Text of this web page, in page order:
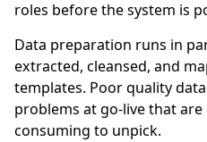
roles before the system is
Data preparation runs in
extracted, cleansed, and
templates. Poor quality
problems at go-live that
consuming to unpick.